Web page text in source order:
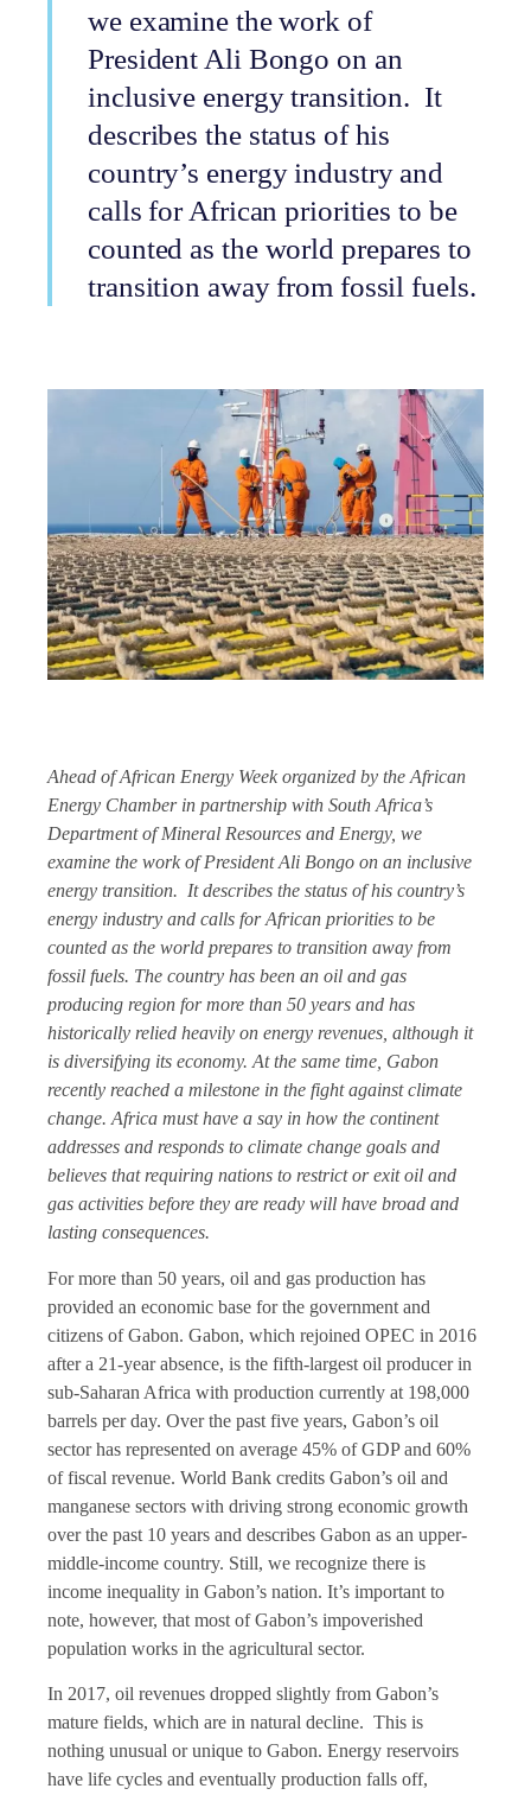
we examine the work of
President Ali Bongo on an
inclusive energy transition. It
describes the status of his
country’s energy industry and
calls for African priorities to be
counted as the world prepares to
transition away from fossil fuels.
Ahead of African Energy Week organized by the African
Energy Chamber in partnership with South Africa’s
Department of Mineral Resources and Energy, we
examine the work of President Ali Bongo on an inclusive
energy transition. It describes the status of his country’s
energy industry and calls for African priorities to be
counted as the world prepares to transition away from
fossil fuels. The country has been an oil and gas
producing region for more than 50 years and has
historically relied heavily on energy revenues, although it
is diversifying its economy. At the same time, Gabon
recently reached a milestone in the fight against climate
change. Africa must have a say in how the continent
addresses and responds to climate change goals and
believes that requiring nations to restrict or exit oil and
gas activities before they are ready will have broad and
lasting consequences.
For more than 50 years, oil and gas production has
provided an economic base for the government and
citizens of Gabon. Gabon, which rejoined OPEC in 2016
after a 21-year absence, is the fifth-largest oil producer in
sub-Saharan Africa with production currently at 198,000
barrels per day. Over the past five years, Gabon’s oil
sector has represented on average 45% of GDP and 60%
of fiscal revenue. World Bank credits Gabon’s oil and
manganese sectors with driving strong economic growth
over the past 10 years and describes Gabon as an upper-
middle-income country. Still, we recognize there is
income inequality in Gabon’s nation. It’s important to
note, however, that most of Gabon’s impoverished
population works in the agricultural sector.
In 2017, oil revenues dropped slightly from Gabon’s
mature fields, which are in natural decline. This is
nothing unusual or unique to Gabon. Energy reservoirs
have life cycles and eventually production falls off,